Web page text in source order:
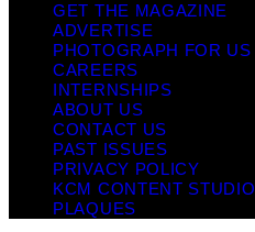
GET THE MAGAZINE
ADVERTISE
PHOTOGRAPH FOR US
CAREERS
INTERNSHIPS
ABOUT US
CONTACT US
PAST ISSUES
PRIVACY POLICY
KCM CONTENT STUDIO
PLAQUES